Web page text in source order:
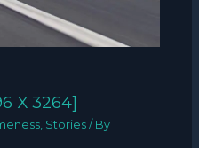
X 3264]
Stories / By